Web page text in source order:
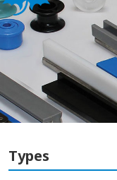
Types